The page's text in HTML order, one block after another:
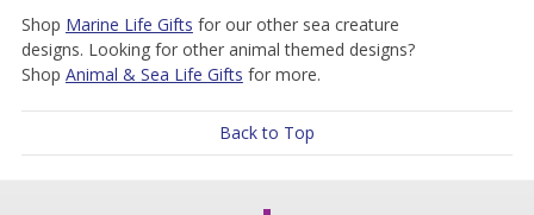
Shop Marine Life Gifts for our other sea creature
designs. Looking for other animal themed designs?
Shop Animal & Sea Life Gifts for more.
Back to Top